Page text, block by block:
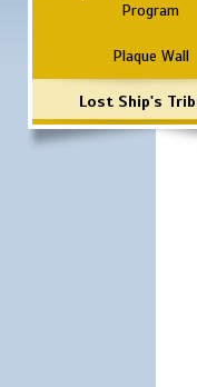
Program
Plaque Wall
Lost Ship's